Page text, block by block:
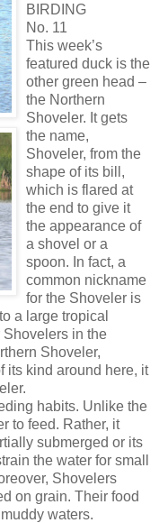
BIRDING
No. 11
This week’s
featured duck is the
other green head –
the Northern
Shoveler. It gets
the name,
Shoveler, from the
shape of its bill,
which is flared at
the end to give it
the appearance of
a shovel or a
spoon. In fact, a
common nickname
for the Shoveler is
a large tropical
in the
Shoveler,
its kind around here, it
habits. Unlike the
to feed. Rather, it
submerged or its
the water for small
Shovelers
on grain. Their food
waters.